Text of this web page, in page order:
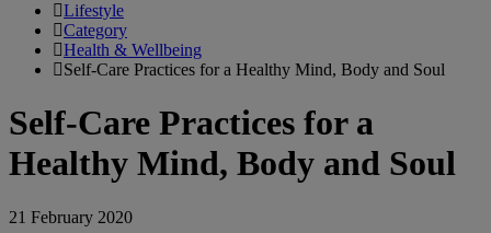
Lifestyle
Category
Health & Wellbeing
Self-Care Practices for a Healthy Mind, Body and Soul
Self-Care Practices for a
Healthy Mind, Body and Soul
21 February 2020